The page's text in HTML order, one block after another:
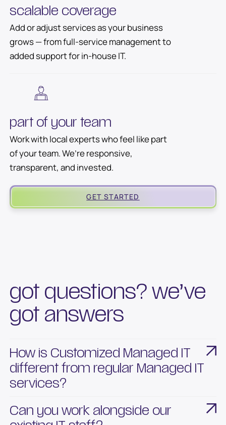
scalable coverage
Add or adjust services as your business
grows — from full-service management to
added support for in-house IT.
part of your team
Work with local experts who feel like part
of your team. We’re responsive,
transparent, and invested.
GET STARTED
got questions? we’ve
got answers
How is Customized Managed IT
different from regular Managed IT
services?
business structure and goals. While Managed IT
Can you work alongside our